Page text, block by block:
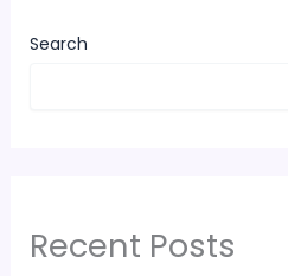
Search
Recent Posts